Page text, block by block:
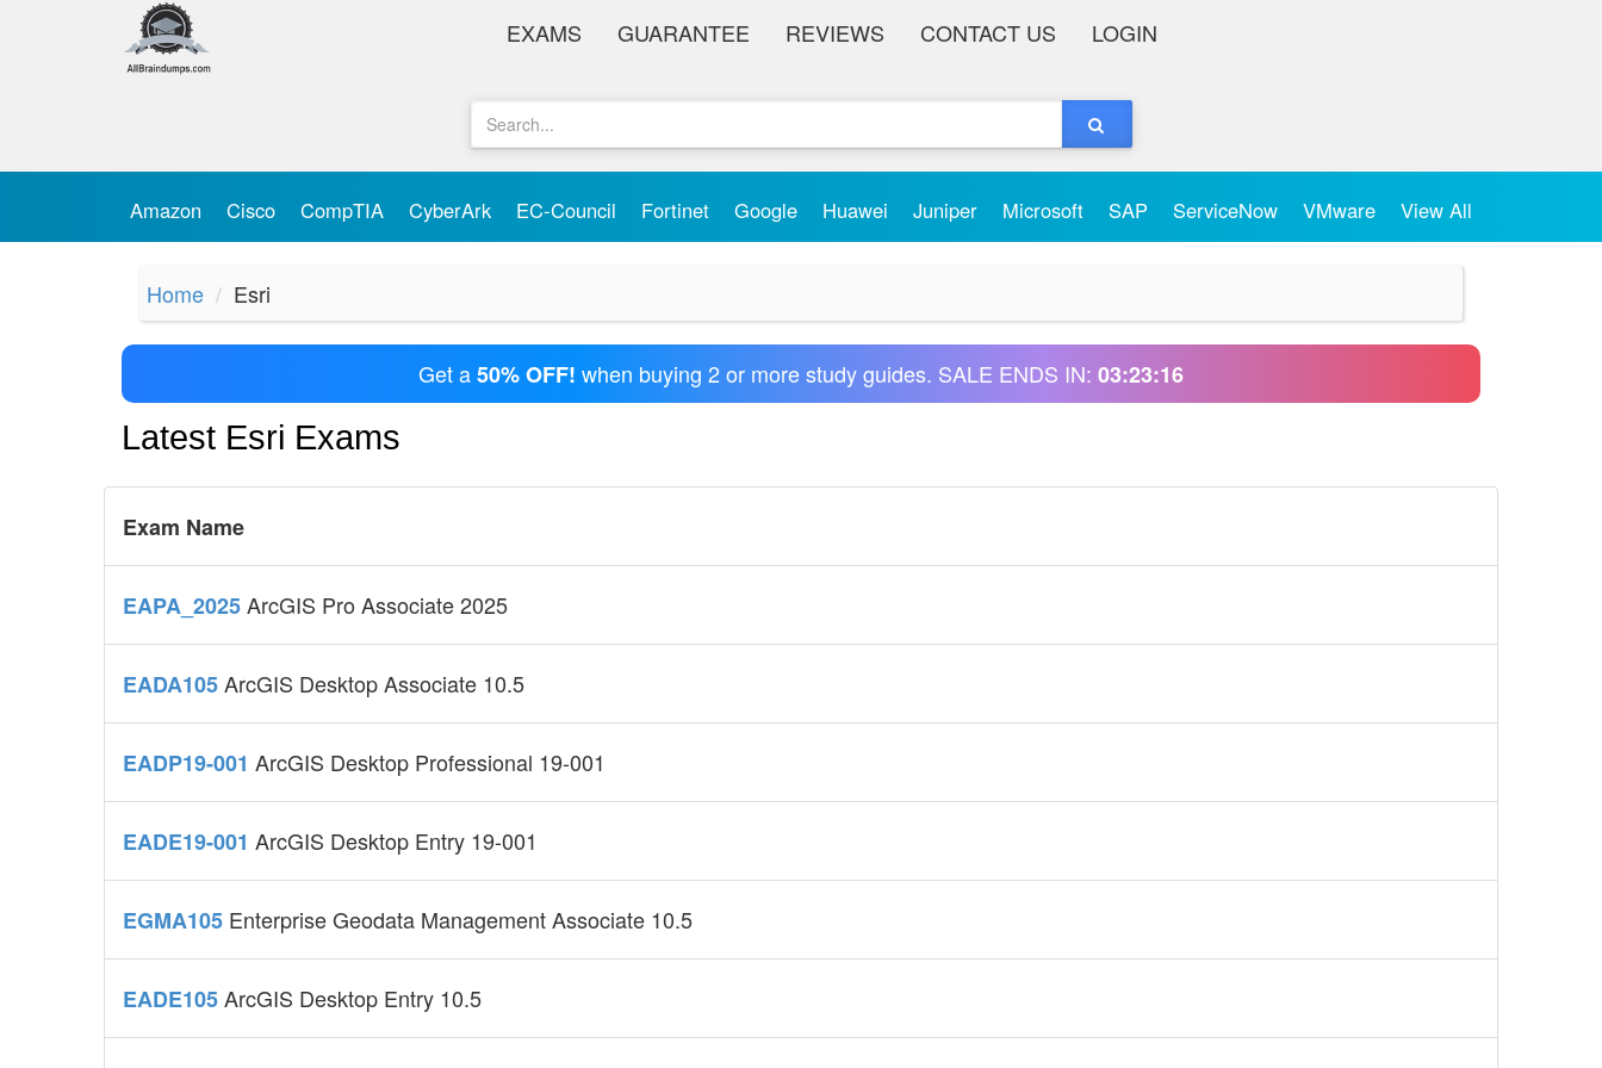
EXAMS GUARANTEE REVIEWS CONTACT US LOGIN
Amazon Cisco CompTIA CyberArk EC-Council Fortinet Google Huawei Juniper Microsoft SAP ServiceNow VMware View All
Home Esri
Get a50% OFF! when buying 2 or more study guides. SALE ENDS IN: 03:23:16
Latest Esri Exams
Exam Name
EAPA_2025ArcGIS Pro Associate 2025
EADA105ArcGIS Desktop Associate 10.5
EADP19-001 ArcGIS Desktop Professional 19-001
EADE19-001 ArcGIS Desktop Entry 19-001
EGMA105 Enterprise Geodata Management Associate 10.5
EADE105ArcGIS Desktop Entry 10.5